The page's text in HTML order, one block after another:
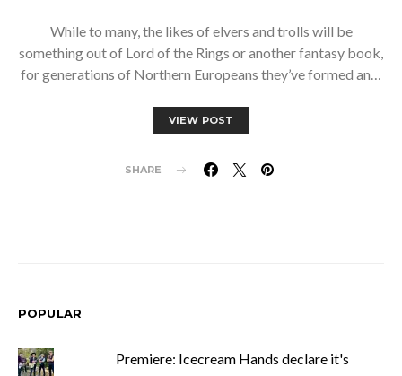
While to many, the likes of elvers and trolls will be
something out of Lord of the Rings or another fantasy book,
for generations of Northern Europeans they’ve formed an…
VIEW POST
SHARE
POPULAR
Premiere: Icecream Hands declare it's